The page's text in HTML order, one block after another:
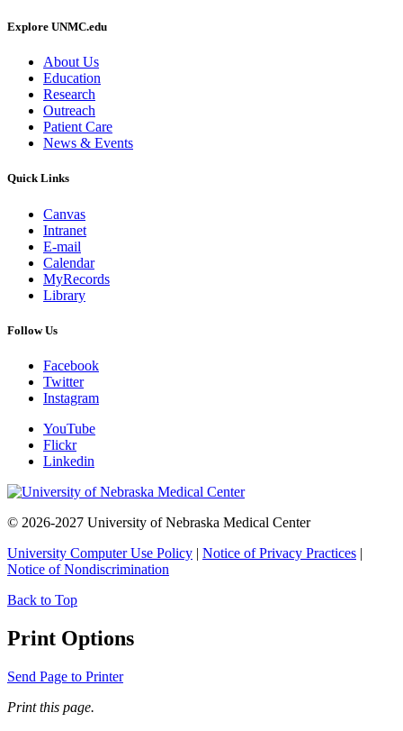
Explore UNMC.edu
About Us
Education
Research
Outreach
Patient Care
News & Events
Quick Links
Canvas
Intranet
E-mail
Calendar
MyRecords
Library
Follow Us
Facebook
Twitter
Instagram
YouTube
Flickr
Linkedin
© 2026-2027 University of Nebraska Medical Center
University Computer Use Policy | Notice of Privacy Practices |
Notice of Nondiscrimination
Back to Top
Print Options
Send Page to Printer
Print this page.